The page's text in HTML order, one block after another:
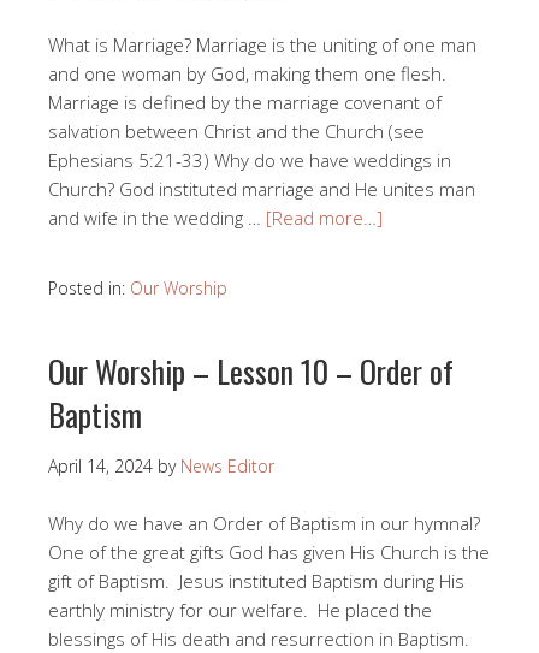
What is Marriage? Marriage is the uniting of one man
and one woman by God, making them one flesh.
Marriage is defined by the marriage covenant of
salvation between Christ and the Church (see
Ephesians 5:21-33) Why do we have weddings in
Church? God instituted marriage and He unites man
and wife in the wedding … [Read more…]
Posted in: Our Worship
Our Worship – Lesson 10 – Order of
Baptism
April 14, 2024 by News Editor
Why do we have an Order of Baptism in our hymnal?
One of the great gifts God has given His Church is the
gift of Baptism. Jesus instituted Baptism during His
earthly ministry for our welfare. He placed the
blessings of His death and resurrection in Baptism.